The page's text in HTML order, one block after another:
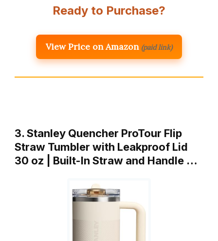
Ready to Purchase?
View Price on Amazon (paid link)
3. Stanley Quencher ProTour Flip
Straw Tumbler with Leakproof Lid
30 oz | Built-In Straw and Handle …